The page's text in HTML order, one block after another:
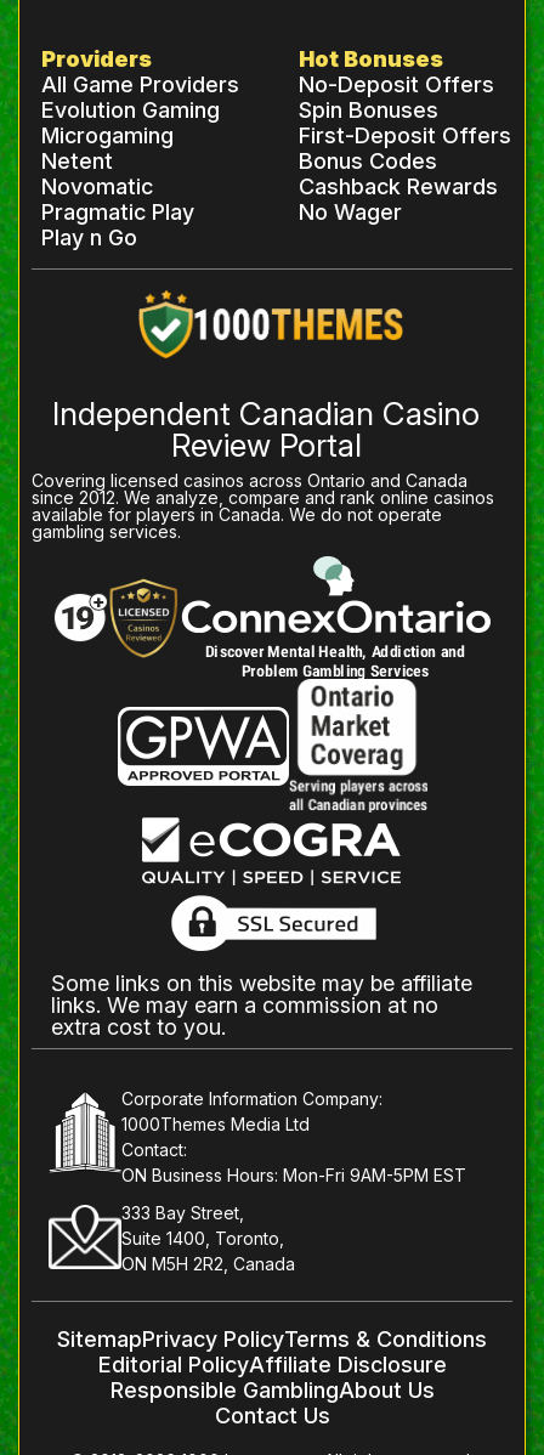
Providers
All Game Providers
Evolution Gaming
Microgaming
Netent
Novomatic
Pragmatic Play
Play n Go
Hot Bonuses
No-Deposit Offers
Spin Bonuses
First-Deposit Offers
Bonus Codes
Cashback Rewards
No Wager
Independent Canadian Casino
Review Portal
Covering licensed casinos across Ontario and Canada
since 2012. We analyze, compare and rank online casinos
available for players in Canada. We do not operate
gambling services.
Some links on this website may be affiliate
links. We may earn a commission at no
extra cost to you.
Corporate Information Company:
1000Themes Media Ltd
Contact:
ON Business Hours: Mon-Fri 9AM-5PM EST
333 Bay Street,
Suite 1400, Toronto,
ON M5H 2R2, Canada
SitemapPrivacy PolicyTerms & Conditions
Editorial PolicyAffiliate Disclosure
Responsible GamblingAbout Us
Contact Us